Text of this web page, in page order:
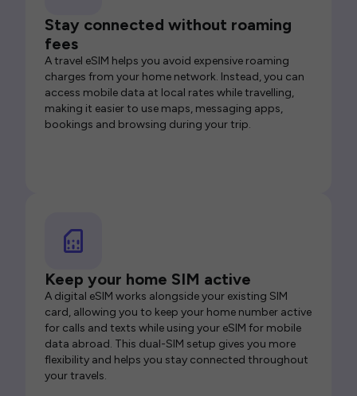
Stay connected without roaming
fees
A travel eSIM helps you avoid expensive roaming
charges from your home network. Instead, you can
access mobile data at local rates while travelling,
making it easier to use maps, messaging apps,
bookings and browsing during your trip.
Keep your home SIM active
A digital eSIM works alongside your existing SIM
card, allowing you to keep your home number active
for calls and texts while using your eSIM for mobile
data abroad. This dual-SIM setup gives you more
flexibility and helps you stay connected throughout
your travels.